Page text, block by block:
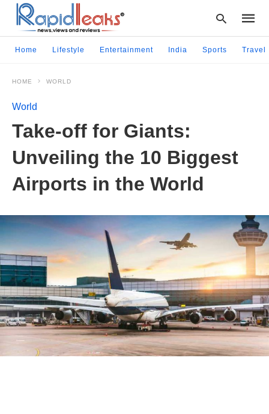
Home Lifestyle Entertainment India Sports Travel
HOME WORLD
World
Take-off for Giants:
Unveiling the 10 Biggest
Airports in the World